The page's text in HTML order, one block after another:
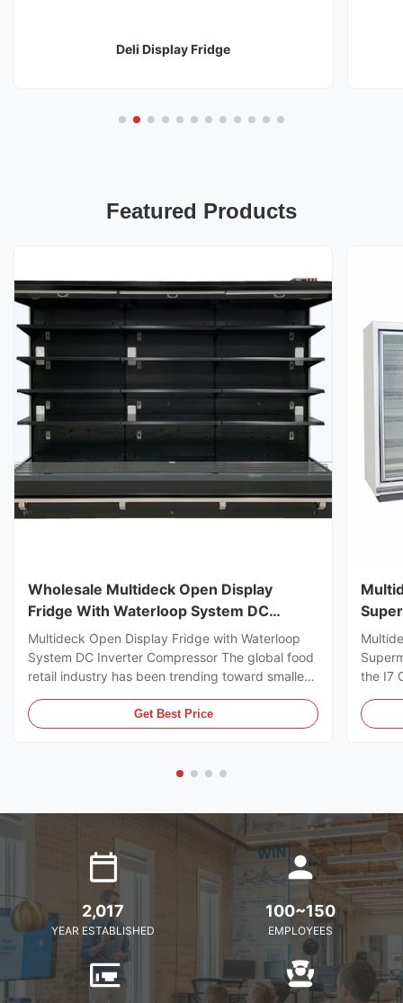
Deli Display Fridge
Featured Products
Wholesale Multideck Open Display
Fridge With Waterloop System DC
Inverter Compressor
Multideck Open Display Fridge with Waterloop
System DC Inverter Compressor The global food
retail industry has been trending toward smaller
footprint store retailers usually face the issue of
flexible trade area layout, space-saving, and
Get Best Price
the I7
I7
2,017
YEAR ESTABLISHED
100~150
EMPLOYEES